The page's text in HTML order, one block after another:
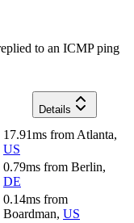
to an ICMP ping
Details
17.91ms from Atlanta,
US
0.79ms from Berlin,
DE
0.14ms from
Boardman, US